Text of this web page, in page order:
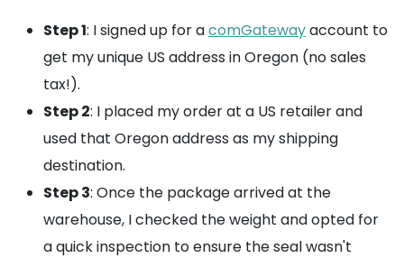
Step 1: I signed up for acomGatewayaccount to
get my unique US address in Oregon (no sales
tax!).
Step 2: I placed my order at a US retailer and
used that Oregon address as my shipping
destination.
Step 3: Once the package arrived at the
warehouse, I checked the weight and opted for
a quick inspection to ensure the seal wasn't